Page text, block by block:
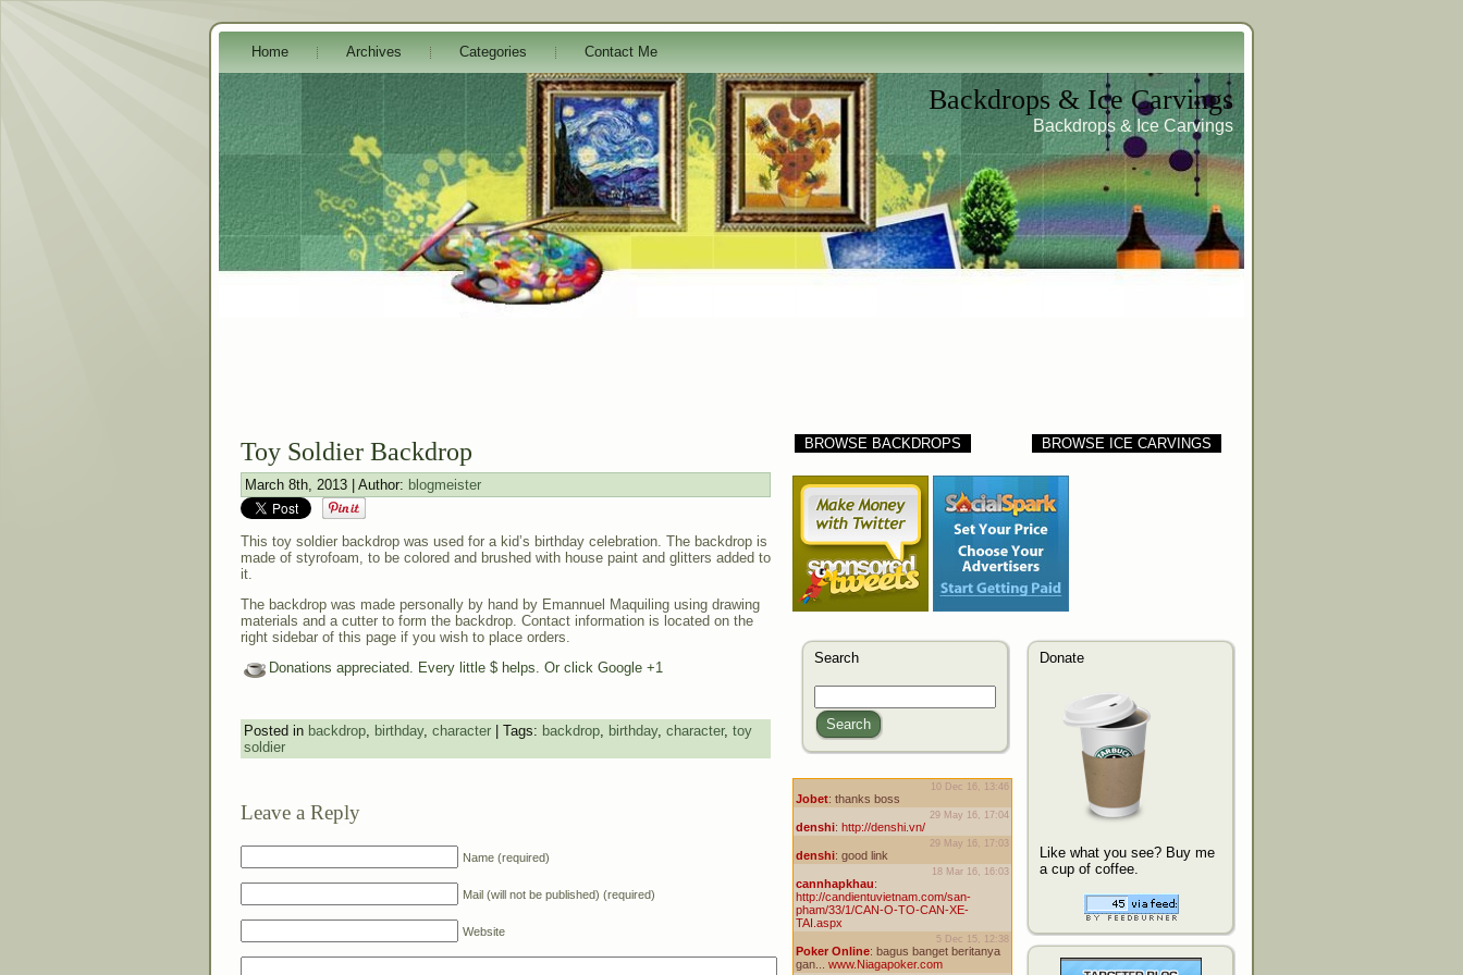
Home Archives Categories Contact Me
Backdrops & Ice Carvings
Backdrops & Ice Carvings
Toy Soldier Backdrop
March 8th, 2013 | Author: blogmeister
This toy soldier backdrop was used for a kid’s birthday celebration. The backdrop is
made of styrofoam, to be colored and brushed with house paint and glitters added to
it.
The backdrop was made personally by hand by Emannuel Maquiling using drawing
materials and a cutter to form the backdrop. Contact information is located on the
right sidebar of this page if you wish to place orders.
Donations appreciated. Every little $ helps. Or click Google +1
Posted in backdrop birthday, character | Tags: backdrop birthday, character, toy
soldier
Leave a Reply
Name (required)
Mail (will not be published) (required)
Website
BROWSE BACKDROPS BROWSE ICE CARVINGS
Search
Search
Donate
Like what you see? Buy me
a cup of coffee.